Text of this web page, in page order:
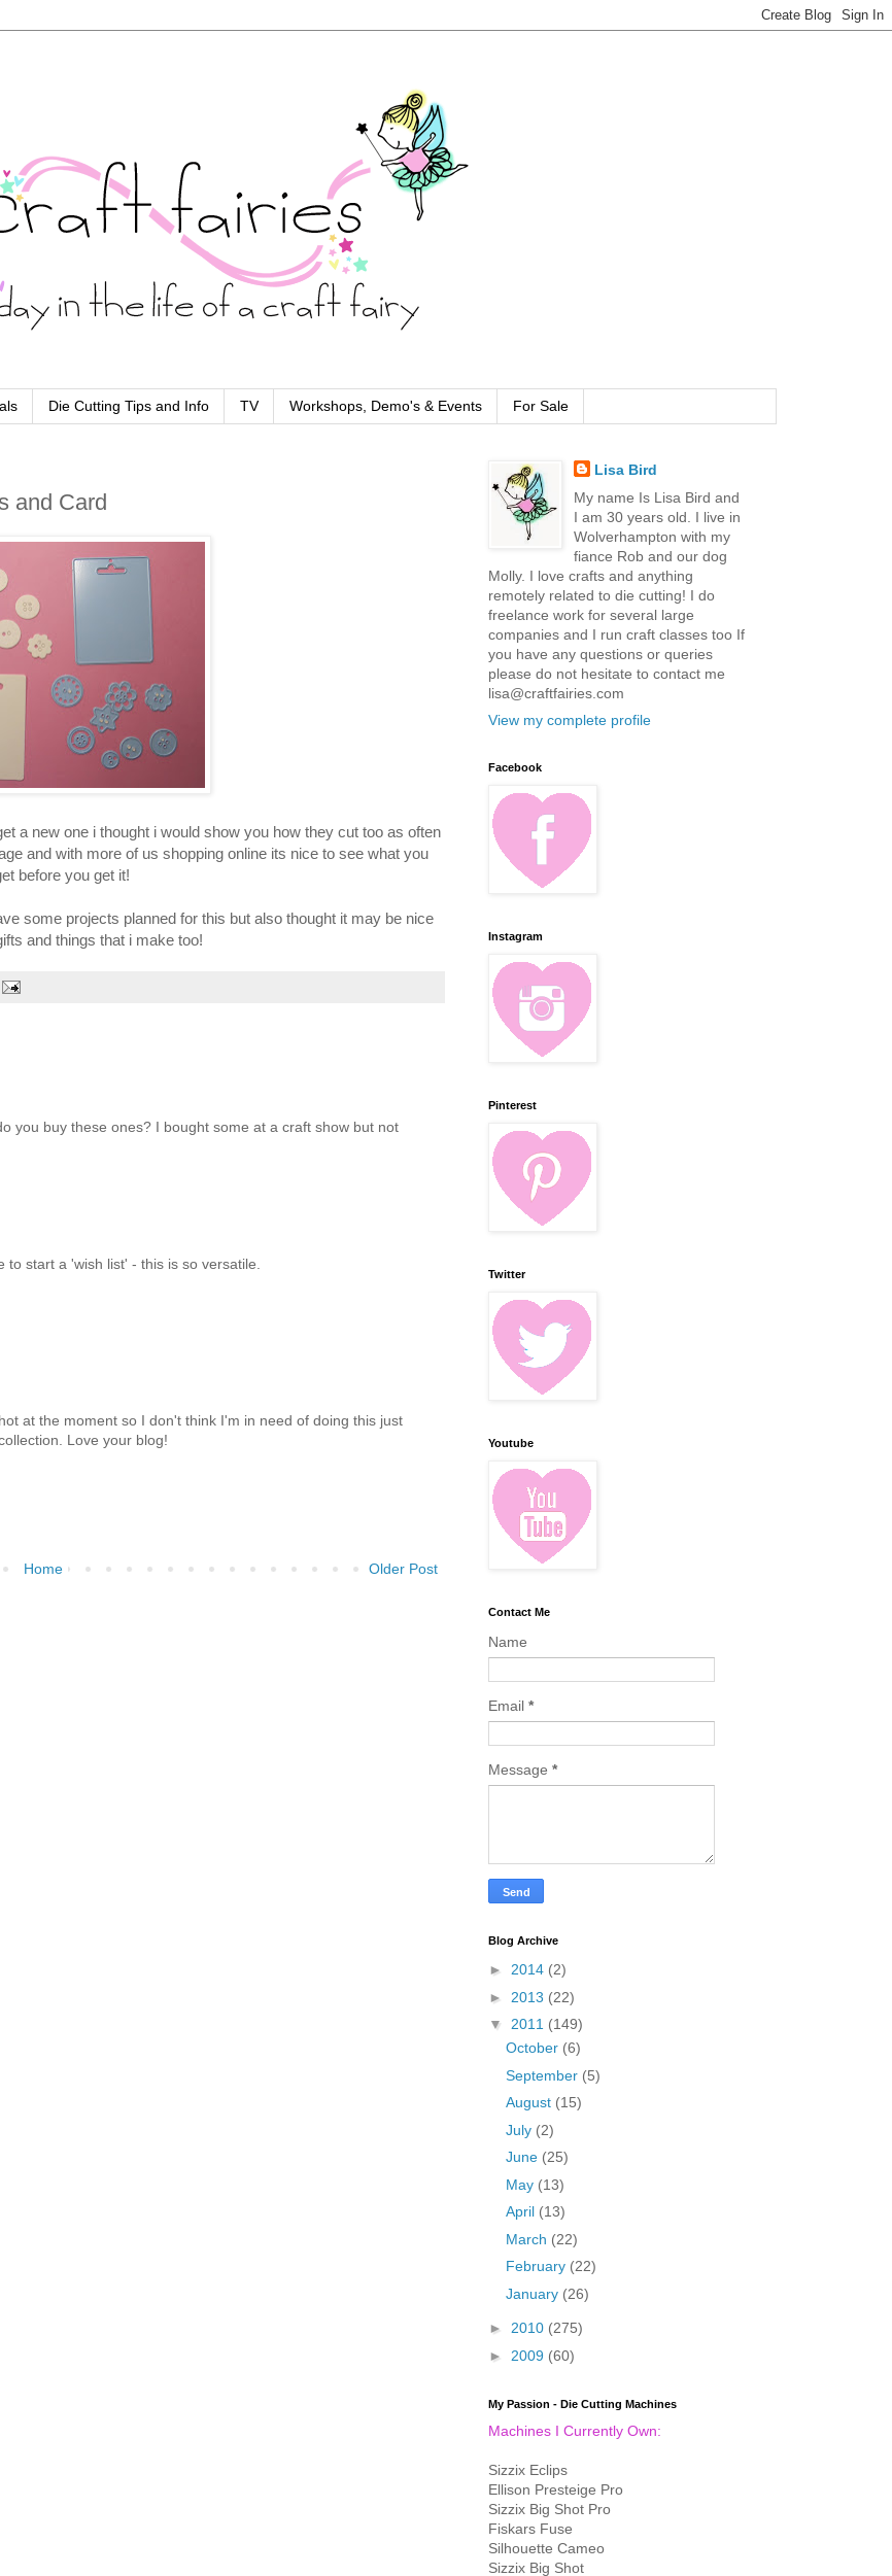
Die Cutting Tips and Info TV Workshops, Demo's & Events For Sale
and Card
a new one i thought i would show you how they cut too as often
and with more of us shopping online its nice to see what you
before you get it!
some projects planned for this but also thought it may be nice
and things that i make too!
you buy these ones? I bought some at a craft show but not
start a 'wish list' - this is so versatile.
at the moment so I don't think I'm in need of doing this just
Love your blog!
Older Post
Home
Lisa Bird
My name Is Lisa Bird and
I am 30 years old. I live in
Wolverhampton with my
fiance Rob and our dog
Molly. I love crafts and anything
remotely related to die cutting! I do
freelance work for several large
companies and I run craft classes too If
you have any questions or queries
please do not hesitate to contact me
lisa@craftfairies.com
View my complete profile
Facebook
Instagram
Pinterest
Twitter
Youtube
Contact Me
Name
Email *
Message *
Blog Archive
► 2014 (2)
► 2013 (22)
▼ 2011 (149)
October (6)
September (5)
August (15)
July (2)
June (25)
May (13)
April (13)
March (22)
February (22)
January (26)
► 2010 (275)
► 2009 (60)
My Passion - Die Cutting Machines
Machines I Currently Own:
Sizzix Eclips
Ellison Presteige Pro
Sizzix Big Shot Pro
Fiskars Fuse
Silhouette Cameo
Sizzix Big Shot